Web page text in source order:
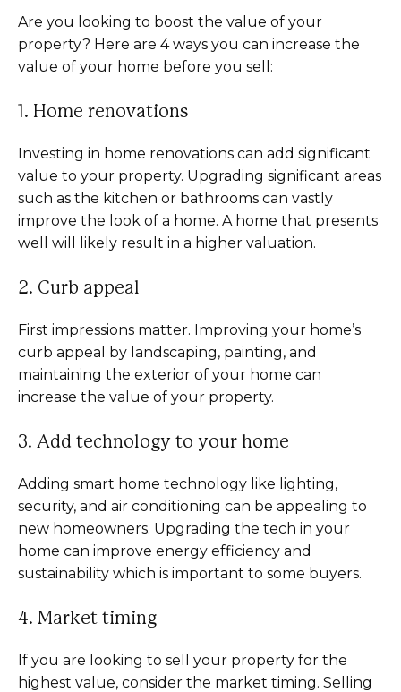
Are you looking to boost the value of your
property? Here are 4 ways you can increase the
value of your home before you sell:
1. Home renovations
Investing in home renovations can add significant
value to your property. Upgrading significant areas
such as the kitchen or bathrooms can vastly
improve the look of a home. A home that presents
well will likely result in a higher valuation.
2. Curb appeal
First impressions matter. Improving your home’s
curb appeal by landscaping, painting, and
maintaining the exterior of your home can
increase the value of your property.
3. Add technology to your home
Adding smart home technology like lighting,
security, and air conditioning can be appealing to
new homeowners. Upgrading the tech in your
home can improve energy efficiency and
sustainability which is important to some buyers.
4. Market timing
If you are looking to sell your property for the
highest value, consider the market timing. Selling